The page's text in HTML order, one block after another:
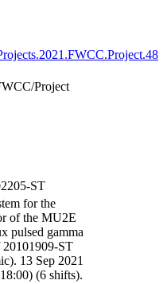
Project
ST
for the
of the MU2E
pulsed gamma
20101909-ST
13 Sep 2021
(6 shifts).